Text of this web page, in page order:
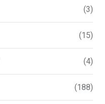
(3)
(15)
(4)
(188)